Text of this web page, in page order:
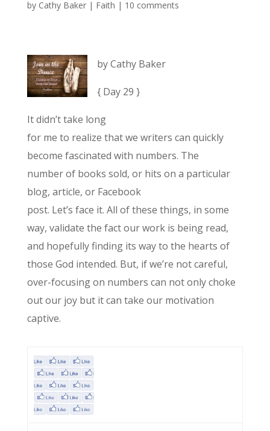
by Cathy Baker| Faith | 10 comments
by Cathy Baker
{ Day 29 }
It didn’t take long
for me to realize that we writers can quickly
become fascinated with numbers. The
number of books sold, or hits on a particular
blog, article, or Facebook
post. Let’s face it. All of these things, in some
way, validate the fact our work is being read,
and hopefully finding its way to the hearts of
those God intended. But, if we’re not careful,
over-focusing on numbers can not only choke
out our joy but it can take our motivation
captive.